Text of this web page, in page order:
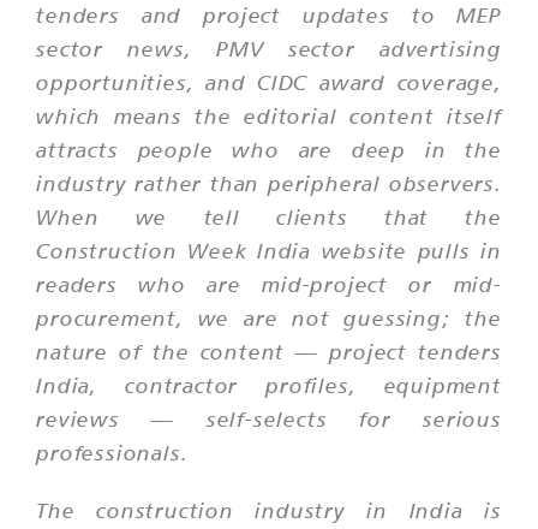
tenders and project updates to MEP
sector news, PMV sector advertising
opportunities, and CIDC award coverage,
which means the editorial content itself
attracts people who are deep in the
industry rather than peripheral observers.
When we tell clients that the
Construction Week India website pulls in
readers who are mid-project or mid-
procurement, we are not guessing; the
nature of the content — project tenders
India, contractor profiles, equipment
reviews — self-selects for serious
professionals.
The construction industry in India is